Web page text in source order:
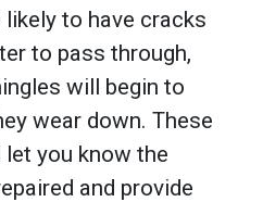
to have cracks
to pass through,
will begin to
wear down. These
you know the
and provide